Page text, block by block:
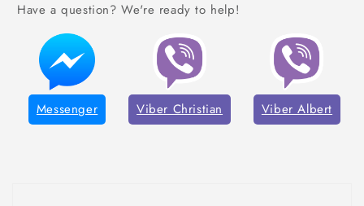
Have a question? We're ready to help!
Messenger Viber Christian Viber Albert